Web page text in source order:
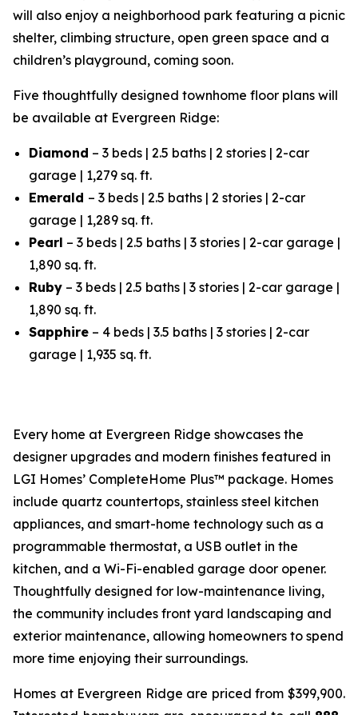
will also enjoy a neighborhood park featuring a picnic
shelter, climbing structure, open green space and a
children’s playground, coming soon.
Five thoughtfully designed townhome floor plans will
be available at Evergreen Ridge:
Diamond – 3 beds | 2.5 baths | 2 stories | 2-car
garage | 1,279 sq. ft.
Emerald – 3 beds | 2.5 baths | 2 stories | 2-car
garage | 1,289 sq. ft.
Pearl – 3 beds | 2.5 baths | 3 stories | 2-car garage |
1,890 sq. ft.
Ruby – 3 beds | 2.5 baths | 3 stories | 2-car garage |
1,890 sq. ft.
Sapphire – 4 beds | 3.5 baths | 3 stories | 2-car
garage | 1,935 sq. ft.
Every home at Evergreen Ridge showcases the
designer upgrades and modern finishes featured in
LGI Homes’ CompleteHome Plus™ package. Homes
include quartz countertops, stainless steel kitchen
appliances, and smart-home technology such as a
programmable thermostat, a USB outlet in the
kitchen, and a Wi-Fi-enabled garage door opener.
Thoughtfully designed for low-maintenance living,
the community includes front yard landscaping and
exterior maintenance, allowing homeowners to spend
more time enjoying their surroundings.
Homes at Evergreen Ridge are priced from $399,900.